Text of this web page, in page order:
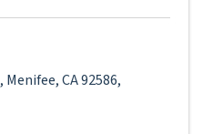
, Menifee,CA92586,